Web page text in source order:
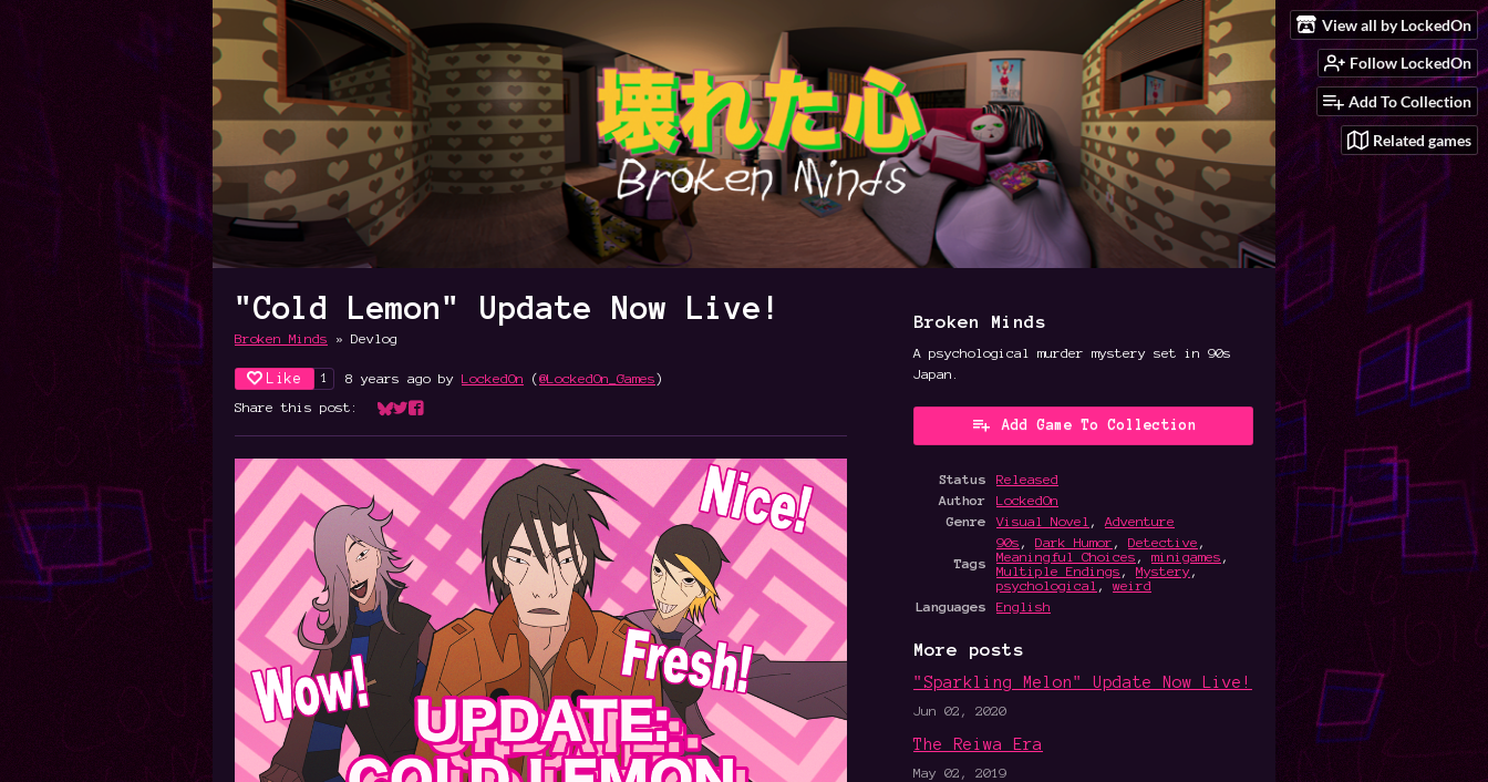
View all by LockedOn
Follow LockedOn
Add To Collection
Related games
"Cold Lemon" Update Now Live!
Broken Minds » Devlog
Like 1 8 years ago by LockedOn (@LockedOn_Games)
Share this post:
Share on Bluesky
Share on Twitter
Share on Facebook
Broken Minds
A psychological murder mystery set in 90s
Japan.
Add Game To Collection
Status
Released
Author
LockedOn
Genre
Visual Novel , Adventure
Tags
90s , Dark Humor , Detective ,
Meaningful Choices , minigames ,
Multiple Endings , Mystery,
psychological , weird
Languages
English
More posts
"Sparkling Melon" Update Now Live!
Jun 02, 2020
The Reiwa Era
May 02, 2019